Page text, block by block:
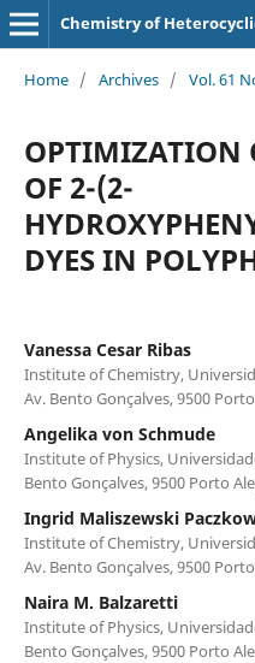
Chemistry of
Home / Archives / Vol. 61
OPTIMIZATION
OF 2-(2-
DYES IN
Vanessa Cesar Ribas
Institute of Chemistry,
Av. Bento Gonçalves, 9500
Angelika von Schmude
Institute of Physics,
Bento Gonçalves, 9500 Porto
Ingrid Maliszewski
Institute of Chemistry,
Av. Bento Gonçalves, 9500
Naira M. Balzaretti
Institute of Physics,
Bento Gonçalves, 9500 Porto